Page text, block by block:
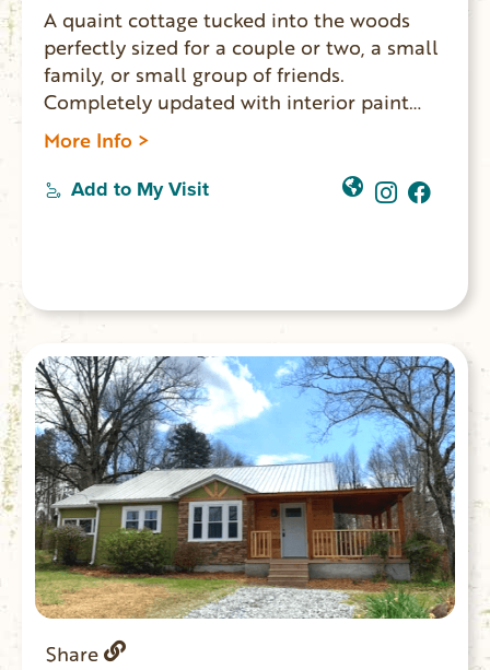
A quaint cottage tucked into the woods
perfectly sized for a couple or two, a small
family, or small group of friends.
Completely updated with interior paint
and expertly furnished with vintage,
antique, and custom slipcovered pieces. A
stairway behind the cottage meanders
through the woods to the small private
the outdoors.
More Info >
Add to My Visit
Share